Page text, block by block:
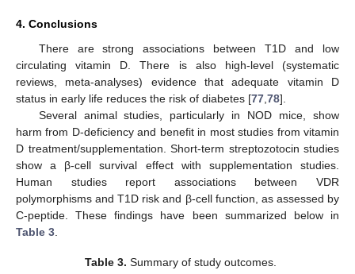
4. Conclusions
There are strong associations between T1D and low
circulating vitamin D. There is also high-level (systematic
reviews, meta-analyses) evidence that adequate vitamin D
status in early life reduces the risk of diabetes [77 78].
Several animal studies, particularly in NOD mice, show
harm from D-deficiency and benefit in most studies from vitamin
D treatment/supplementation. Short-term streptozotocin studies
show a β-cell survival effect with supplementation studies.
Human studies report associations between VDR
polymorphisms and T1D risk and β-cell function, as assessed by
C-peptide. These findings have been summarized below in
Table 3
Table 3. Summary of study outcomes.